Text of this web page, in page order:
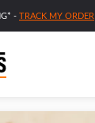
- TRACK MY ORDER